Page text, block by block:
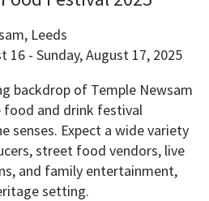
Leeds
16 - Sunday, August 17, 2025
backdrop of Temple Newsam
food and drink festival
senses. Expect a wide variety
street food vendors, live
and family entertainment,
setting.